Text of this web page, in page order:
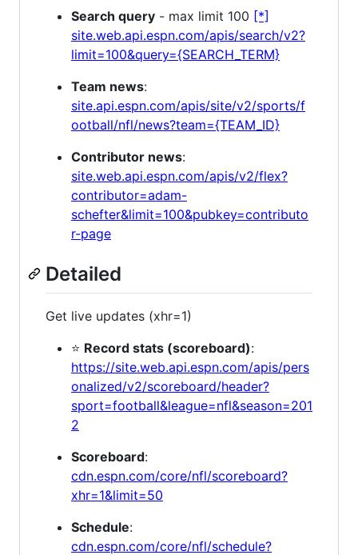
Search query - max limit 100 [*]
site.web.api.espn.com/apis/search/v2?
limit=100&query={SEARCH_TERM}
Team news:
site.api.espn.com/apis/site/v2/sports/f
ootball/nfl/news?team={TEAM_ID}
Contributor news:
site.web.api.espn.com/apis/v2/flex?
contributor=adam-
schefter&limit=100&pubkey=contributo
r-page
Detailed
Get live updates (xhr=1)
⭐ Record stats (scoreboard):
https://site.web.api.espn.com/apis/pers
onalized/v2/scoreboard/header?
sport=football&league=nfl&season=201
2
Scoreboard:
cdn.espn.com/core/nfl/scoreboard?
xhr=1&limit=50
Schedule:
cdn.espn.com/core/nfl/schedule?